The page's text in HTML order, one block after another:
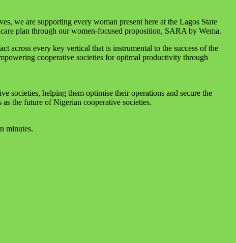
we are supporting every woman present here at the Lagos State
plan through our women-focused proposition, SARA by Wema.
across every key vertical that is instrumental to the success of the
cooperative societies for optimal productivity through
societies, helping them optimise their operations and secure the
the future of Nigerian cooperative societies.
minutes.